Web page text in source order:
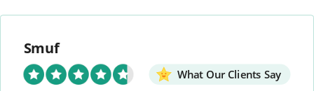
Smuf
What Our Clients Say